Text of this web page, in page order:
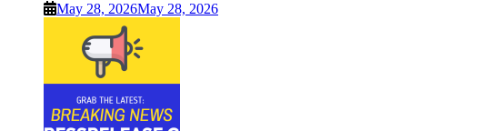
May 28, 2026May 28, 2026